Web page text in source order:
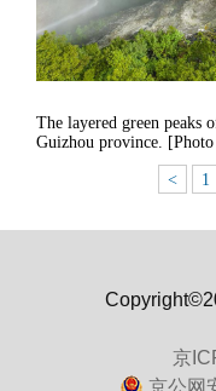
The layered green peaks
Guizhou province.
< 1
京
京公网